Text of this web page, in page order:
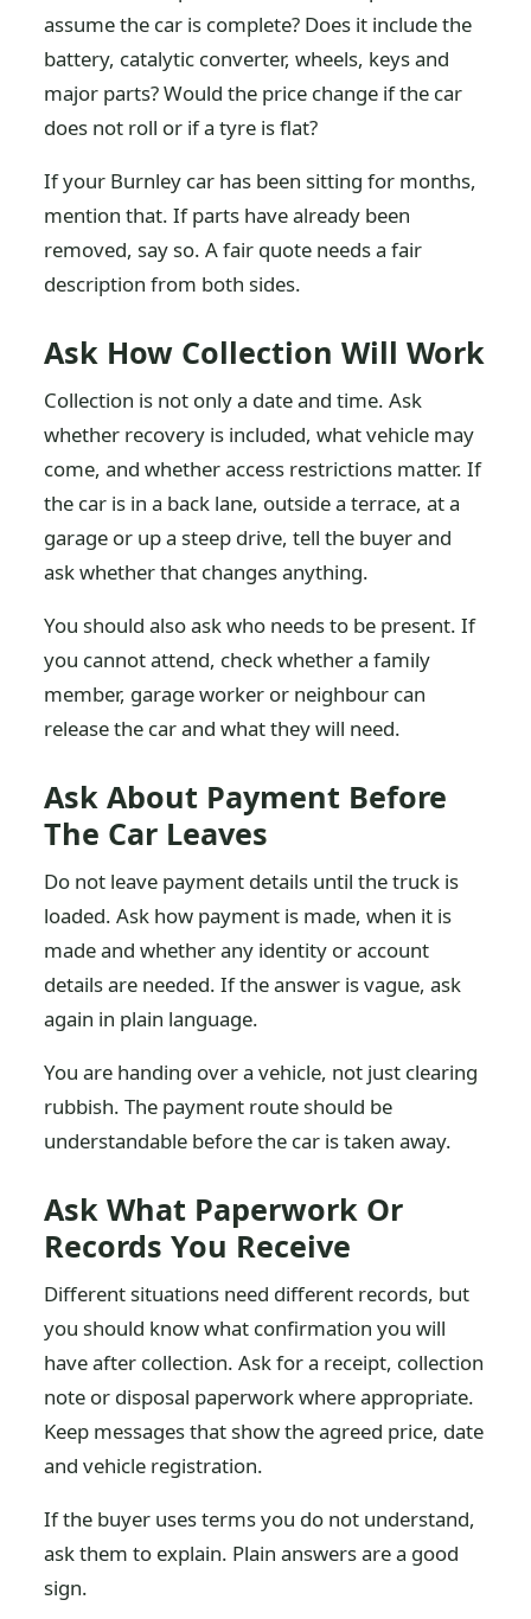
assume the car is complete? Does it include the
battery, catalytic converter, wheels, keys and
major parts? Would the price change if the car
does not roll or if a tyre is flat?
If your Burnley car has been sitting for months,
mention that. If parts have already been
removed, say so. A fair quote needs a fair
description from both sides.
Ask How Collection Will Work
Collection is not only a date and time. Ask
whether recovery is included, what vehicle may
come, and whether access restrictions matter. If
the car is in a back lane, outside a terrace, at a
garage or up a steep drive, tell the buyer and
ask whether that changes anything.
You should also ask who needs to be present. If
you cannot attend, check whether a family
member, garage worker or neighbour can
release the car and what they will need.
Ask About Payment Before
The Car Leaves
Do not leave payment details until the truck is
loaded. Ask how payment is made, when it is
made and whether any identity or account
details are needed. If the answer is vague, ask
again in plain language.
You are handing over a vehicle, not just clearing
rubbish. The payment route should be
understandable before the car is taken away.
Ask What Paperwork Or
Records You Receive
Different situations need different records, but
you should know what confirmation you will
have after collection. Ask for a receipt, collection
note or disposal paperwork where appropriate.
Keep messages that show the agreed price, date
and vehicle registration.
If the buyer uses terms you do not understand,
ask them to explain. Plain answers are a good
sign.